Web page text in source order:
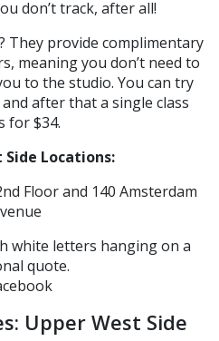
don’t track, after all!
They provide complimentary
meaning you don’t need to
to the studio. You can try
and after that a single class
for $34.
Side Locations:
Floor and 140 Amsterdam
Upper West Side